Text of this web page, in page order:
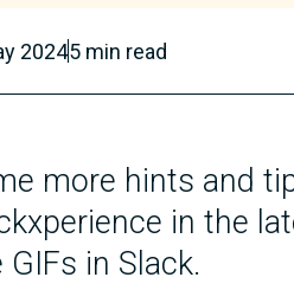
20245 min read
more hints and
in the
GIFs in Slack.